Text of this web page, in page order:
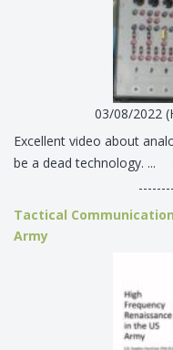
03/08/2022
Excellent video about
be a dead technology. ...
Tactical
Army